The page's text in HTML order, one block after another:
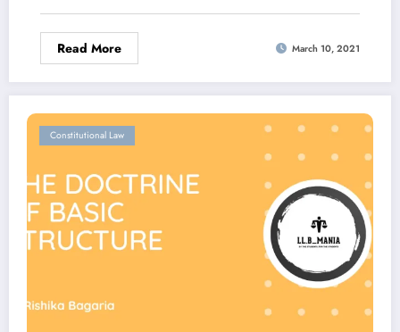
Read More March 10, 2021
Constitutional Law